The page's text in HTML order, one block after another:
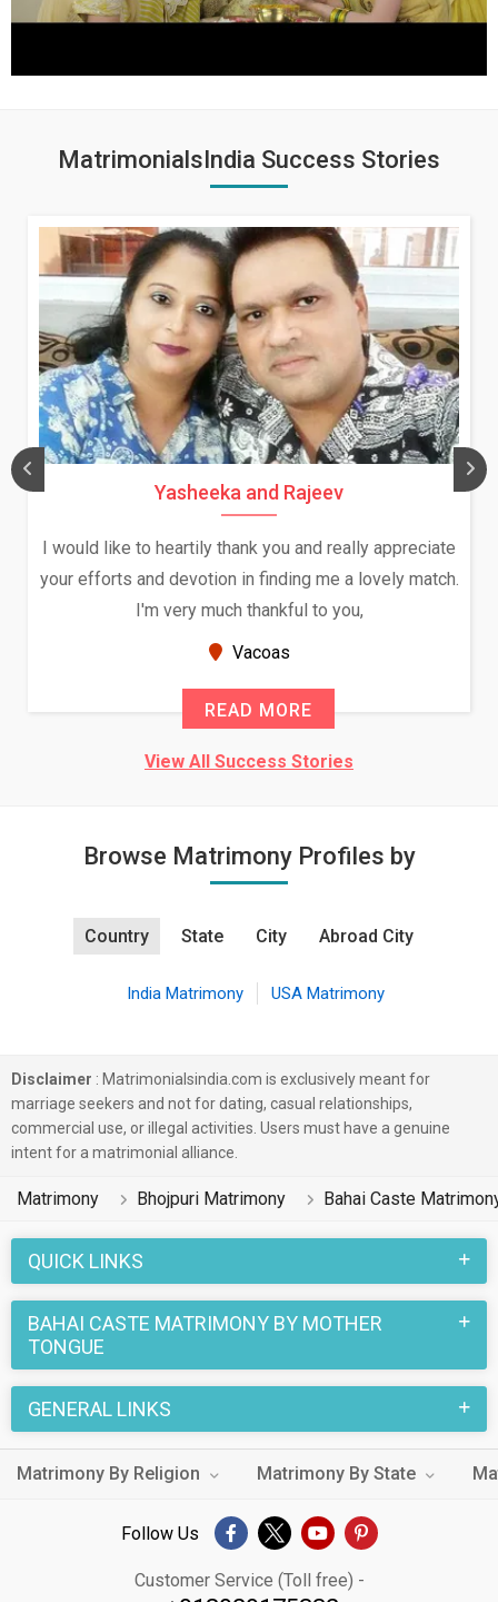
MatrimonialsIndia Success Stories
Yasheeka and Rajeev
I would like to heartily thank you and really appreciate
your efforts and devotion in finding me a lovely match.
I'm very much thankful to you,
Vacoas
READ MORE
View All Success Stories
Browse Matrimony Profiles by
Country State City Abroad City
India Matrimony USA Matrimony
Disclaimer : Matrimonialsindia.com is exclusively meant for
marriage seekers and not for dating, casual relationships,
commercial use, or illegal activities. Users must have a genuine
intent for a matrimonial alliance.
Matrimony Bhojpuri Matrimony Bahai Caste
QUICK LINKS
BAHAI CASTE MATRIMONY BY MOTHER
TONGUE
GENERAL LINKS
Matrimony By Religion Matrimony By State
Follow Us
Customer Service (Toll free) -